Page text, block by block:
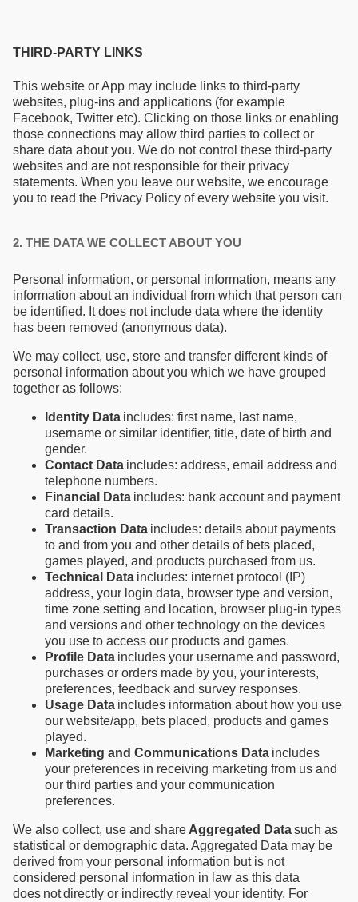
THIRD-PARTY LINKS
This website or App may include links to third-party
websites, plug-ins and applications (for example
Facebook, Twitter etc). Clicking on those links or enabling
those connections may allow third parties to collect or
share data about you. We do not control these third-party
websites and are not responsible for their privacy
statements. When you leave our website, we encourage
you to read the Privacy Policy of every website you visit.
2. THE DATA WE COLLECT ABOUT YOU
Personal information, or personal information, means any
information about an individual from which that person can
be identified. It does not include data where the identity
has been removed (anonymous data).
We may collect, use, store and transfer different kinds of
personal information about you which we have grouped
together as follows:
Identity Data includes: first name, last name,
username or similar identifier, title, date of birth and
gender.
Contact Data includes: address, email address and
telephone numbers.
Financial Data includes: bank account and payment
card details.
Transaction Data includes: details about payments
to and from you and other details of bets placed,
games played, and products purchased from us.
Technical Data includes: internet protocol (IP)
address, your login data, browser type and version,
time zone setting and location, browser plug-in types
and versions and other technology on the devices
you use to access our products and games.
Profile Data includes your username and password,
purchases or orders made by you, your interests,
preferences, feedback and survey responses.
Usage Data includes information about how you use
our website/app, bets placed, products and games
played.
Marketing and Communications Data includes
your preferences in receiving marketing from us and
our third parties and your communication
preferences.
We also collect, use and share Aggregated Datasuch as
statistical or demographic data. Aggregated Data may be
derived from your personal information but is not
considered personal information in law as this data
does not directly or indirectly reveal your identity. For